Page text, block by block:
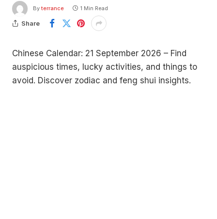
By terrance 1 Min Read
Share
Chinese Calendar: 21 September 2026 – Find
auspicious times, lucky activities, and things to
avoid. Discover zodiac and feng shui insights.